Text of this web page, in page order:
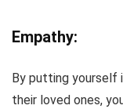
Empathy:
By putting yourself
their loved ones,